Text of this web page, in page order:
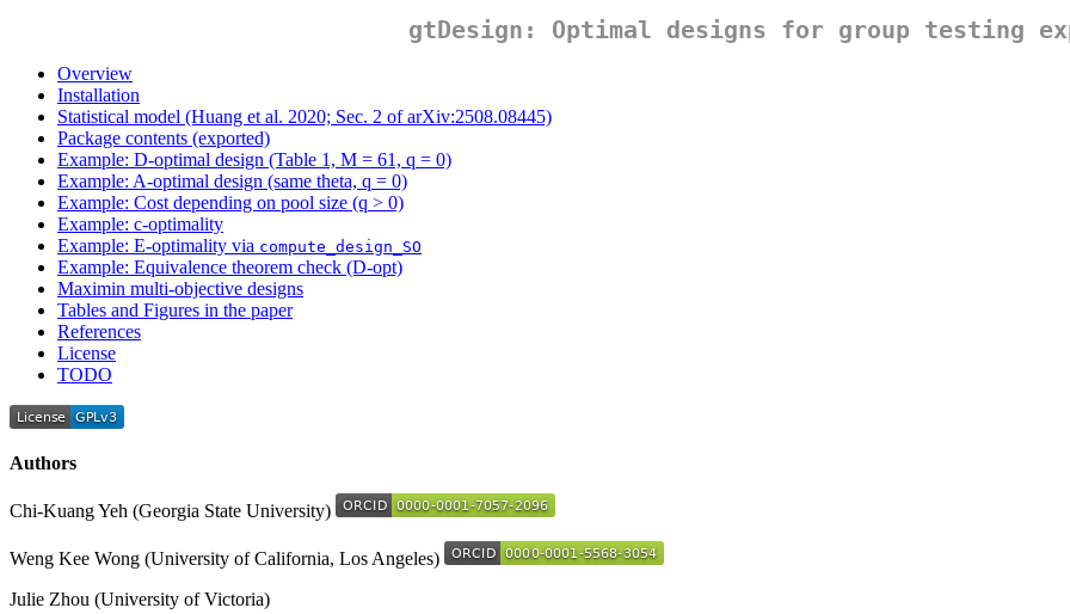
gtDesign: Optimal designs for group testing
Overview
Installation
Statistical model (Huang et al. 2020; Sec. 2 of arXiv:2508.08445)
Package contents (exported)
Example: D-optimal design (Table 1, M = 61, q = 0)
Example: A-optimal design (same theta, q = 0)
Example: Cost depending on pool size (q > 0)
Example: c-optimality
Example: E-optimality via compute_design_SO
Example: Equivalence theorem check (D-opt)
Maximin multi-objective designs
Tables and Figures in the paper
References
License
TODO
Authors
Chi-Kuang Yeh (Georgia State University)
Weng Kee Wong (University of California, Los Angeles)
Julie Zhou (University of Victoria)